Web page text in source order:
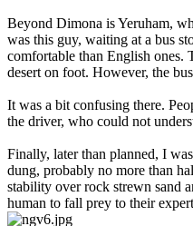
Beyond Dimona is Yeruham,
was this guy, waiting at a bus
comfortable than English ones.
desert on foot. However, the
It was a bit confusing there.
the driver, who could not
Finally, later than planned, I
dung, probably no more than
stability over rock strewn sand
human to fall prey to their